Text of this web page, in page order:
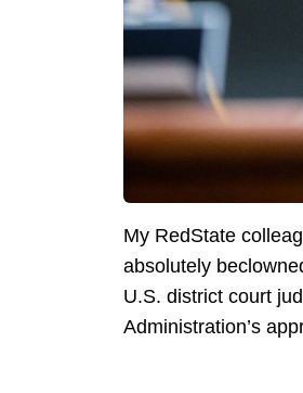
My RedState
absolutely
U.S. district court
Administration’s